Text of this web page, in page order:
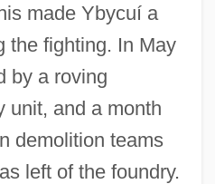
made Ybycuí a
the fighting. In May
by a roving
unit, and a month
demolition teams
left of the foundry.